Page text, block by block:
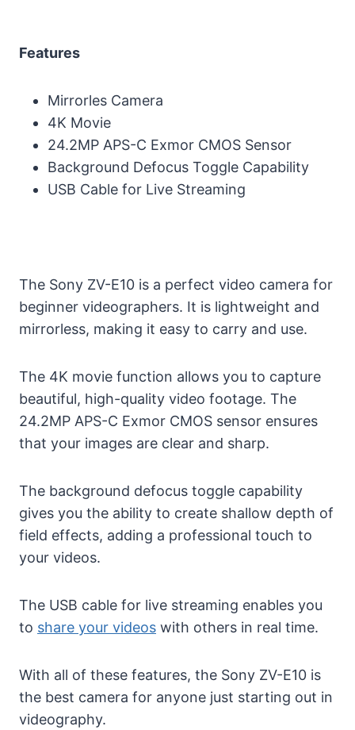
Features
Mirrorles Camera
4K Movie
24.2MP APS-C Exmor CMOS Sensor
Background Defocus Toggle Capability
USB Cable for Live Streaming
The Sony ZV-E10 is a perfect video camera for
beginner videographers. It is lightweight and
mirrorless, making it easy to carry and use.
The 4K movie function allows you to capture
beautiful, high-quality video footage. The
24.2MP APS-C Exmor CMOS sensor ensures
that your images are clear and sharp.
The background defocus toggle capability
gives you the ability to create shallow depth of
field effects, adding a professional touch to
your videos.
The USB cable for live streaming enables you
to share your videos with others in real time.
With all of these features, the Sony ZV-E10 is
the best camera for anyone just starting out in
videography.